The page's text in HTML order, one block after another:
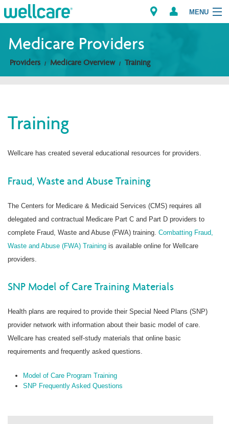
MENU
Explore Plans
Providers
Brokers
Medicare Providers
Providers Medicare Overview Training
Training
Wellcare has created several educational resources for providers.
Fraud, Waste and Abuse Training
The Centers for Medicare & Medicaid Services (CMS) requires all
delegated and contractual Medicare Part C and Part D providers to
complete Fraud, Waste and Abuse (FWA) training. Combatting Fraud,
Waste and Abuse (FWA) Training is available online for Wellcare
providers.
SNP Model of Care Training Materials
Health plans are required to provide their Special Need Plans (SNP)
provider network with information about their basic model of care.
Wellcare has created self-study materials that online basic
requirements and frequently asked questions.
Model of Care Program Training
SNP Frequently Asked Questions